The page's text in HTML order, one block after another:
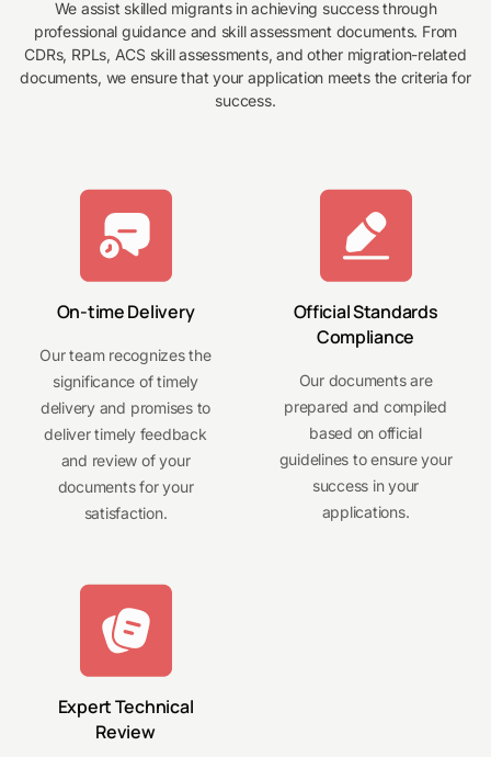
We assist skilled migrants in achieving success through
professional guidance and skill assessment documents. From
CDRs, RPLs, ACS skill assessments, and other migration-related
documents, we ensure that your application meets the criteria for
success.
On-time Delivery
Our team recognizes the
significance of timely
delivery and promises to
deliver timely feedback
and review of your
documents for your
satisfaction.
Official Standards
Compliance
Our documents are
prepared and compiled
based on official
guidelines to ensure your
success in your
applications.
Expert Technical
Review